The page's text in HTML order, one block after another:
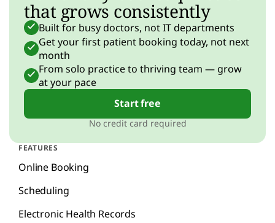
FEATURES
Online Booking
Scheduling
Electronic Health Records
that grows consistently
Built for busy doctors, not IT departments
Get your first patient booking today, not next
month
From solo practice to thriving team — grow
at your pace
Start free
No credit card required